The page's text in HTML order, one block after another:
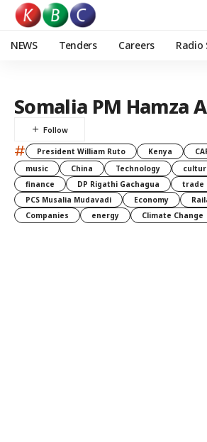
NEWS Tenders Careers Radio
Somalia PM Hamza
# President William Ruto Kenya
music
China Technology
finance
DP Rigathi Gachagua trade
PCS Musalia Mudavadi
Economy
Companies
energy Climate Change